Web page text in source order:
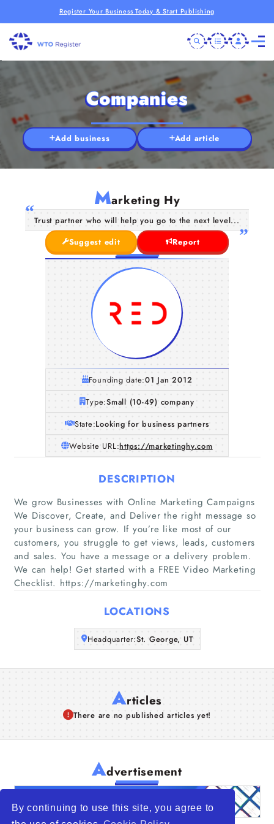
By continuing to use this site, you agree to
Register Your Business Today & Start Publishing
Home
Companies
Articles
About Us
Companies
Add business Add article
Marketing Hy
Trust partner who will help you go to the next level...
Suggest edit
Report
Founding date:01 Jan 2012
Type:Small (10-49) company
State:Looking for business partners
Website URL:https://marketinghy.com
DESCRIPTION
We grow Businesses with Online Marketing Campaigns
We Discover, Create, and Deliver the right message so
your business can grow. If you’re like most of our
customers, you struggle to get views, leads, customers
and sales. You have a message or a delivery problem.
We can help! Get started with a FREE Video Marketing
Checklist. https://marketinghy.com
LOCATIONS
Headquarter:St. George, UT
Articles
There are no published articles yet!
Advertisement